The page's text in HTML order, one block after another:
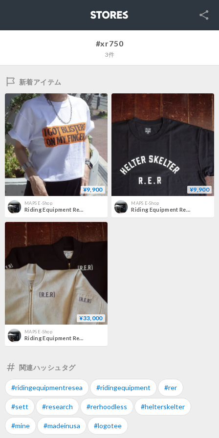
SNS
#xr750
3件
新着アイテム
¥9,900
MAPS E-Shop
Riding Equipment Research RER-143 "Logo Tee (MINE)"
¥9,900
MAPS E-Shop
Riding Equipment Research RER-142 "HS Logo Tee (MINE)"
¥33,000
MAPS E-Shop
Riding Equipment Research RER-122 "HOOD LESS"
関連ハッシュタグ
#ridingequipmentresea #ridingequipment #rer
#sett #research #rerhoodless #helterskelter
#mine #madeinusa #logotee